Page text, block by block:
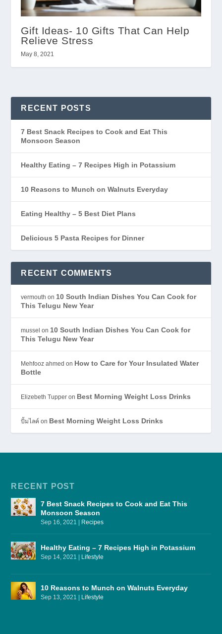
Gift Ideas- 10 Gifts That Can Help
Relieve Stress
May 8, 2021
RECENT POSTS
7 Best Snack Recipes to Cook and Eat This
Monsoon Season
Healthy Eating – 7 Recipes High in Potassium
10 Reasons to Munch on Walnuts Everyday
Eating Healthy – 5 Best Diet Plans
Delicious 5 Pasta Recipes for Dinner
RECENT COMMENTS
vermouth on 10 South Indian Dishes You Can Cook for
This Telugu New Year
mussel on 10 South Indian Dishes You Can Cook for
This Telugu New Year
Mehfooz ahmed on How to Care for Your Insulated Water
Bottle
Elizebeth Tupper on Best Morning Weight Loss Drinks
ปั้มไลค์ on Best Morning Weight Loss Drinks
RECENT POST
7 Best Snack Recipes to Cook and Eat This
Monsoon Season
Sep 16, 2021 Recipes
Healthy Eating – 7 Recipes High in Potassium
Sep 14, 2021 Lifestyle
10 Reasons to Munch on Walnuts Everyday
Sep 13, 2021 Lifestyle